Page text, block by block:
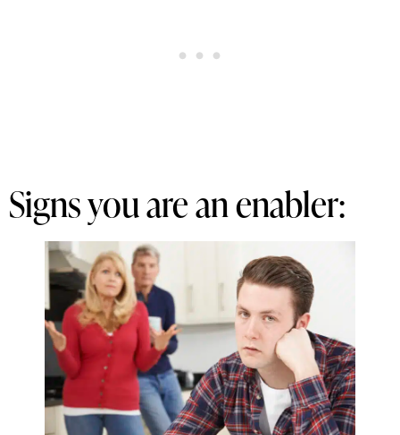
Signs you are an enabler: